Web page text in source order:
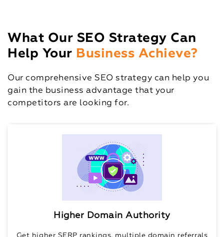
What Our SEO Strategy Can
Help Your Business Achieve?
Our comprehensive SEO strategy can help you
gain the business advantage that your
competitors are looking for.
Higher Domain Authority
Get higher SERP rankings, multiple domain referrals